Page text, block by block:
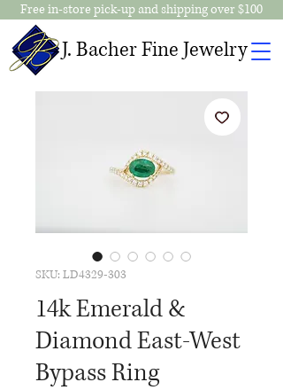
J. Bacher Fine Jewelry
Free in-store pick-up and shipping over $100
SKU: LD4329-303
14k Emerald &
Diamond East-West
Bypass Ring